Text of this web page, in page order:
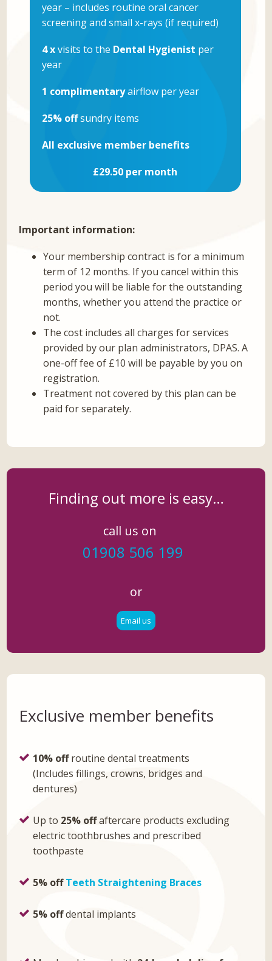
year – includes routine oral cancer
screening and small x-rays (if required)
4 xvisits to the Dental Hygienist per
year
1 complimentaryairflow per year
25% offsundry items
All exclusive member benefits
£29.50 per month
Important information:
Your membership contract is for a minimum
term of 12 months. If you cancel within this
period you will be liable for the outstanding
months, whether you attend the practice or
not.
The cost includes all charges for services
provided by our plan administrators, DPAS. A
one-off fee of £10 will be payable by you on
registration.
Treatment not covered by this plan can be
paid for separately.
Finding out more is easy…
call us on
01908 506 199
or
Email us
Exclusive member benefits
10% offroutine dental treatments
(Includes fillings, crowns, bridges and
dentures)
Up to 25% offaftercare products excluding
electric toothbrushes and prescribed
toothpaste
5% off Teeth Straightening Braces
5% offdental implants